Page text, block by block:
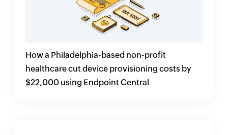
How a Philadelphia-based non-profit
healthcare cut device provisioning costs by
$22,000 using Endpoint Central